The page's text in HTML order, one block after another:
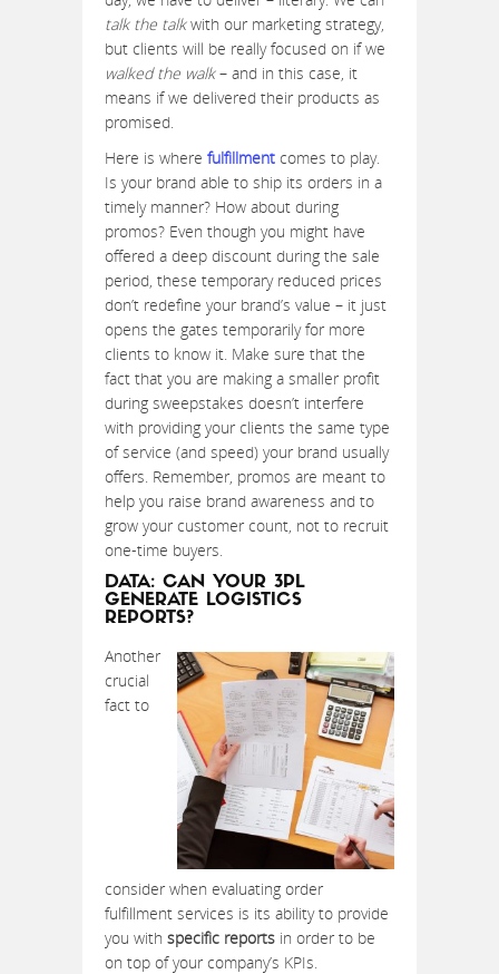
talk the talkwith our marketing strategy,
but clients will be really focused on if we
walked the walk– and in this case, it
means if we delivered their products as
promised.
Here is where fulfillment comes to play.
Is your brand able to ship its orders in a
timely manner? How about during
promos? Even though you might have
offered a deep discount during the sale
period, these temporary reduced prices
don’t redefine your brand’s value – it just
opens the gates temporarily for more
clients to know it. Make sure that the
fact that you are making a smaller profit
during sweepstakes doesn’t interfere
with providing your clients the same type
of service (and speed) your brand usually
offers. Remember, promos are meant to
help you raise brand awareness and to
grow your customer count, not to recruit
one-time buyers.
DATA: CAN YOUR 3PL
GENERATE LOGISTICS
REPORTS?
Another
crucial
fact to
consider when evaluating order
fulfillment services is its ability to provide
you with specific reports in order to be
on top of your company’s KPIs.